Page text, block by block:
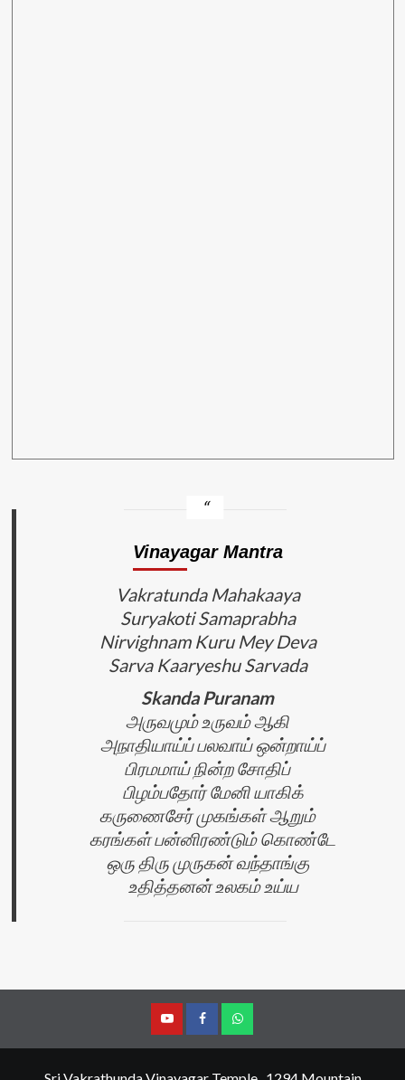
Vinayagar Mantra
Vakratunda Mahakaaya
Suryakoti Samaprabha
Nirvighnam Kuru Mey Deva
Sarva Kaaryeshu Sarvada
Skanda Puranam
அருவமும் உருவம் ஆகி
அநாதியாய்ப் பலவாய் ஒன்றாய்ப்
பிரமமாய் நின்ற சோதிப்
பிழம்பதோர் மேனி யாகிக்
கருணைசேர் முகங்கள் ஆறும்
கரங்கள் பன்னிரண்டும் கொண்டே
ஒரு திரு முருகன் வந்தாங்கு
உதித்தனன் உலகம் உய்ய
YouTubeFacebook
Join